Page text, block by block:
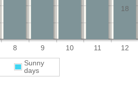
8 9 10 11 12
18
Sunny
days